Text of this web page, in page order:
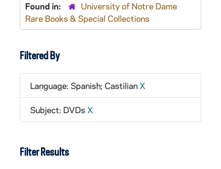
Found in:
University of Notre Dame
Rare Books & Special Collections
Filtered By
Language: Spanish; Castilian X
Subject: DVDs X
Filter Results